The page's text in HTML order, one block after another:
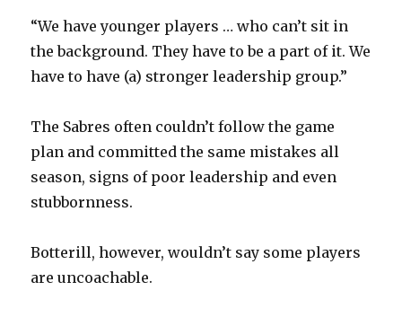
“We have younger players … who can’t sit in
the background. They have to be a part of it. We
have to have (a) stronger leadership group.”
The Sabres often couldn’t follow the game
plan and committed the same mistakes all
season, signs of poor leadership and even
stubbornness.
Botterill, however, wouldn’t say some players
are uncoachable.